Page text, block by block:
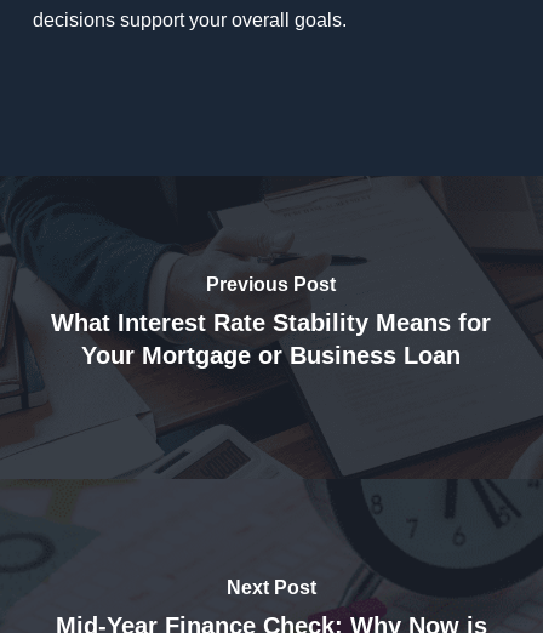
decisions support your overall goals.
Previous Post
What Interest Rate Stability Means for
Your Mortgage or Business Loan
Next Post
Mid-Year Finance Check: Why Now is